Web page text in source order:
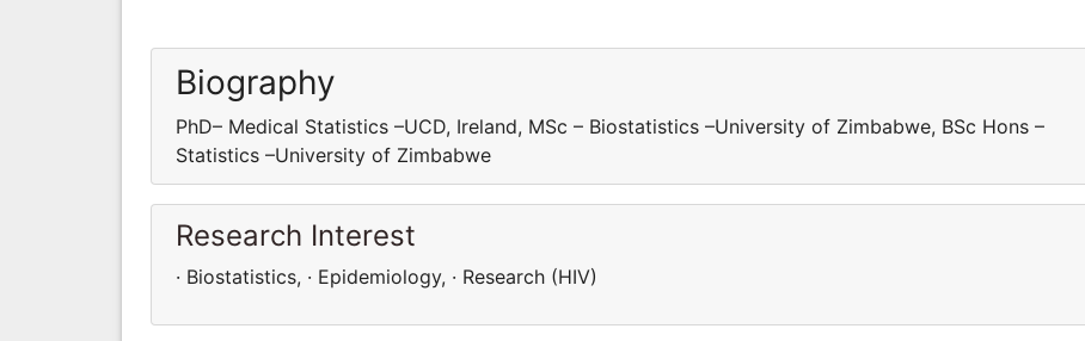
Biography
PhD– Medical Statistics –UCD, Ireland, MSc – Biostatistics –University of Zimbabwe, BSc Hons –
Statistics –University of Zimbabwe
Research Interest
· Biostatistics, · Epidemiology, · Research (HIV)